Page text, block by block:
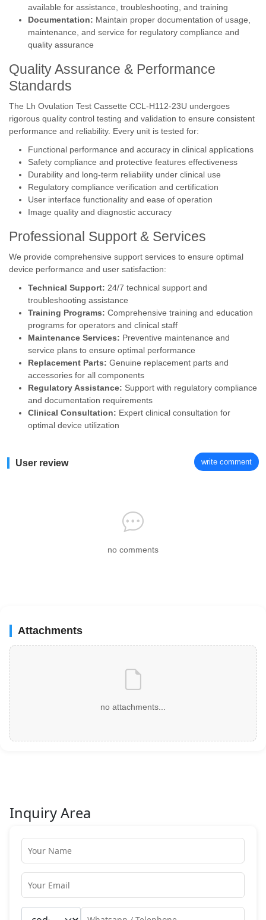
available for assistance, troubleshooting, and training
Documentation: Maintain proper documentation of usage,
maintenance, and service for regulatory compliance and
quality assurance
Quality Assurance & Performance
Standards
The Lh Ovulation Test Cassette CCL-H112-23U undergoes
rigorous quality control testing and validation to ensure consistent
performance and reliability. Every unit is tested for:
Functional performance and accuracy in clinical applications
Safety compliance and protective features effectiveness
Durability and long-term reliability under clinical use
Regulatory compliance verification and certification
User interface functionality and ease of operation
Image quality and diagnostic accuracy
Professional Support & Services
We provide comprehensive support services to ensure optimal
device performance and user satisfaction:
Technical Support: 24/7 technical support and
troubleshooting assistance
Training Programs: Comprehensive training and education
programs for operators and clinical staff
Maintenance Services: Preventive maintenance and
service plans to ensure optimal performance
Replacement Parts: Genuine replacement parts and
accessories for all components
Regulatory Assistance: Support with regulatory compliance
and documentation requirements
Clinical Consultation: Expert clinical consultation for
optimal device utilization
User review write comment
no comments
Attachments
no attachments...
Inquiry Area